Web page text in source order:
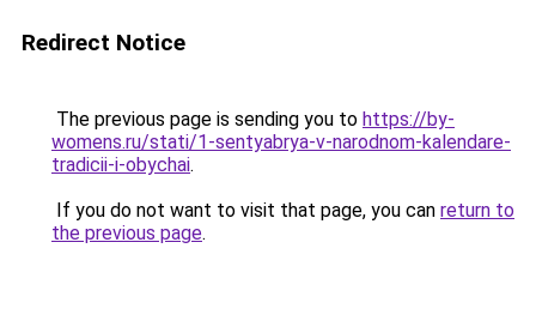
Redirect Notice
The previous page is sending you to https://by-
womens.ru/stati/1-sentyabrya-v-narodnom-kalendare-
tradicii-i-obychai.
If you do not want to visit that page, you can return to
the previous page.